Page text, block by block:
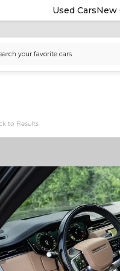
Used CarsNew
Back to Results